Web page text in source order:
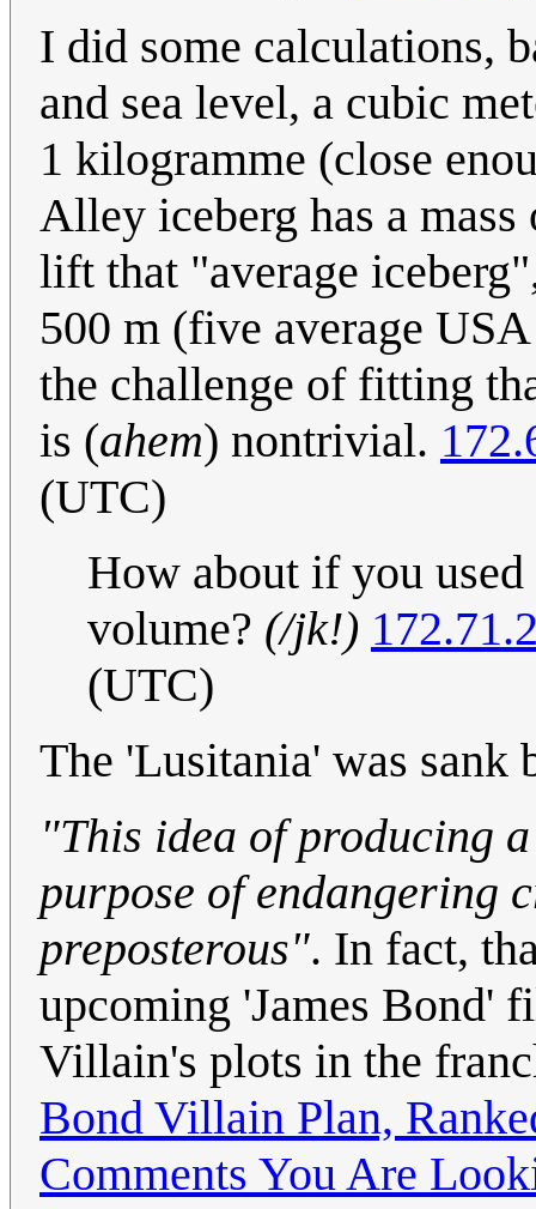
I did some calculations,
and sea level, a cubic
1 kilogramme (close
Alley iceberg has a
lift that "average
500 m (five average
the challenge of fitting
is (ahem) nontrivial.
(UTC)
How about if you used
volume? (/jk!)
(UTC)
The 'Lusitania' was sank
"This idea of producing
purpose of endangering
preposterous". In fact,
upcoming 'James Bond'
Villain's plots in the
Bond Villain Plan,
Comments You Are